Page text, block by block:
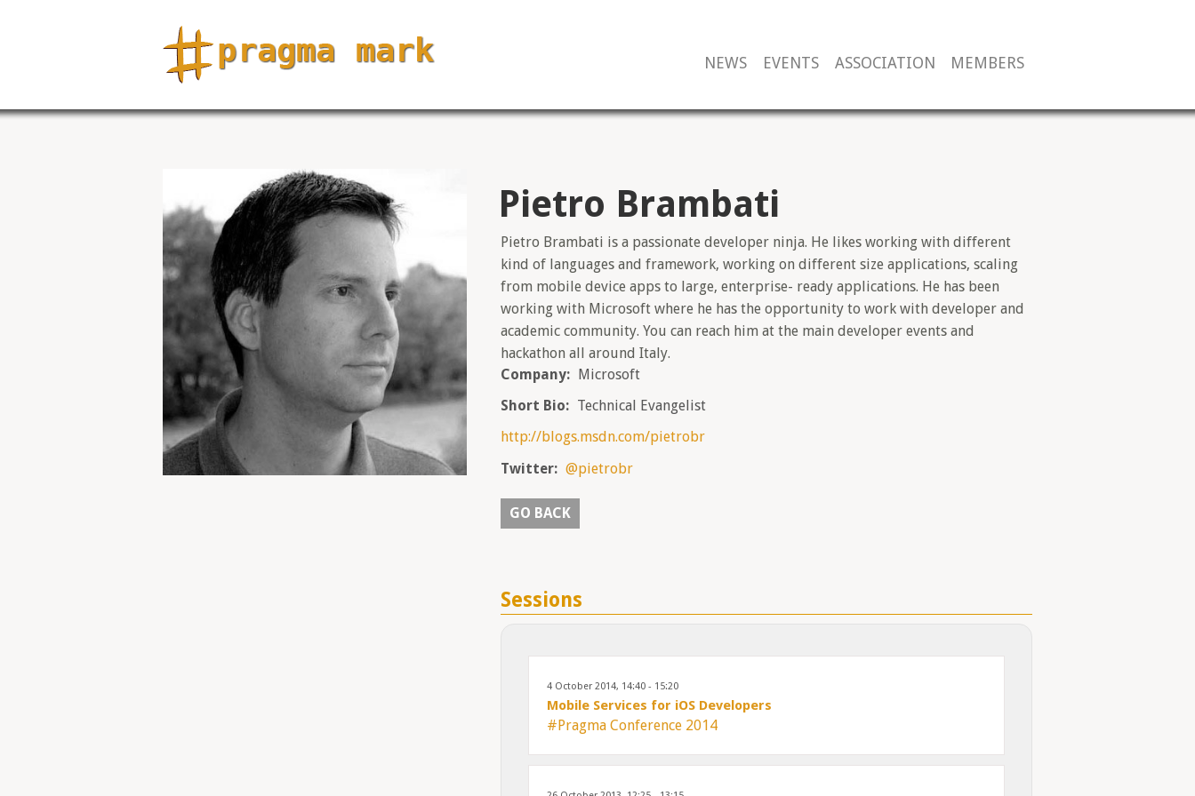
MEMBERS
ASSOCIATION
EVENTS
NEWS
Pietro Brambati
Pietro Brambati is a passionate developer ninja. He likes working with different
kind of languages and framework, working on different size applications, scaling
from mobile device apps to large, enterprise- ready applications. He has been
working with Microsoft where he has the opportunity to work with developer and
academic community. You can reach him at the main developer events and
hackathon all around Italy.
Company: Microsoft
Short Bio: Technical Evangelist
http://blogs.msdn.com/pietrobr
Twitter: @pietrobr
GO BACK
Sessions
4 October 2014, 14:40 - 15:20
Mobile Services for iOS Developers
#Pragma Conference 2014